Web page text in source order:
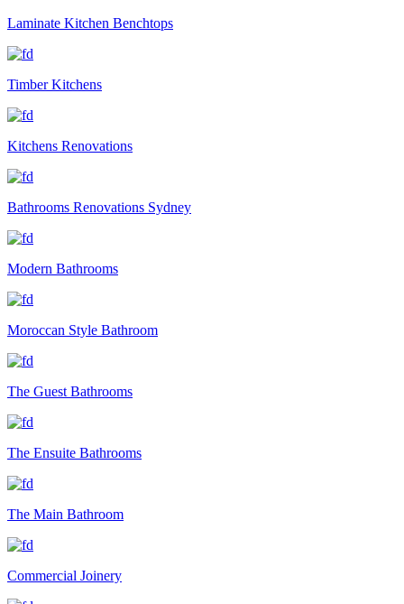
Laminate Kitchen Benchtops
Timber Kitchens
Kitchens Renovations
Bathrooms Renovations Sydney
Modern Bathrooms
Moroccan Style Bathroom
The Guest Bathrooms
The Ensuite Bathrooms
The Main Bathroom
Commercial Joinery